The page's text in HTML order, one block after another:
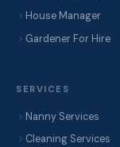
House Manager
Gardener For Hire
SERVICES
Nanny Services
Cleaning Services